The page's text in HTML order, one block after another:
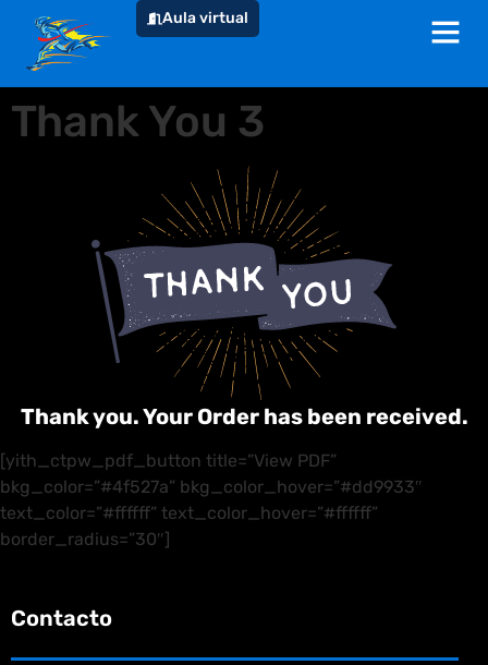
Aula virtual
Thank You 3
Thank you. Your Order has been received.
[yith_ctpw_pdf_button title=”View PDF”
bkg_color=”#4f527a” bkg_color_hover=”#dd9933″
text_color=”#ffffff” text_color_hover=”#ffffff”
border_radius=”30″]
Contacto